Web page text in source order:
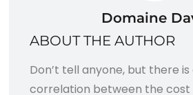
Domaine
ABOUT THE AUTHOR
Don’t tell anyone, but there
correlation between the cost